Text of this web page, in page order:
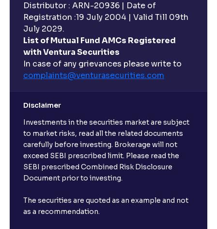
Distributor : ARN-20936 | Date of
Registration :19 July 2004 | Valid Till 09th
July 2029.
List of Mutual Fund AMCs Registered
with Ventura Securities
In case of any grievances please write to
complaints@venturasecurities.com
Disclaimer
Investments in the securities market are subject
to market risks, read all the related documents
carefully before investing. Brokerage will not
exceed SEBI prescribed limit. Please read the
SEBI prescribed Combined Risk Disclosure
Document prior to investing.
The securities are quoted as an example and not
as a recommendation.